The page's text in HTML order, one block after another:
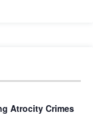
Atrocity Crimes